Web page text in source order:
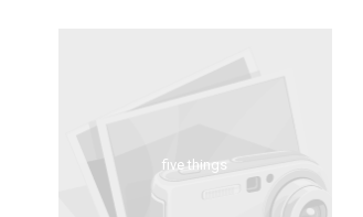
five things